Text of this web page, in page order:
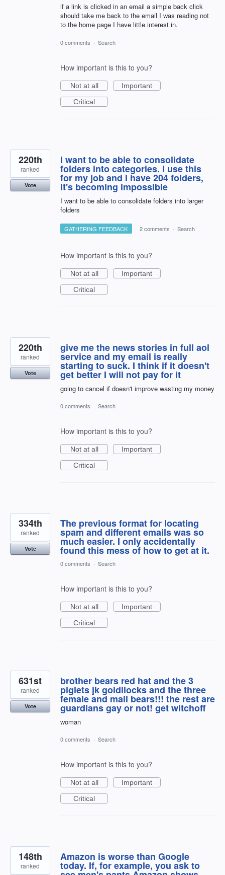
if a link is clicked in an email a simple back click
should take me back to the email I was reading not
to the home page I have little interest in.
0 comments · Search
How important is this to you?
Not at all
Important
Critical
I want to be able to consolidate
folders into categories. I use this
for my job and I have 204 folders,
it's becoming impossible
I want to be able to consolidate folders into larger
folders
220th
ranked
Vote
GATHERING FEEDBACK · 2 comments · Search
How important is this to you?
Not at all
Important
Critical
give me the news stories in full aol
service and my email is really
starting to suck. I think if it doesn't
get better I will not pay for it
going to cancel if doesn't improve wasting my money
220th
ranked
Vote
0 comments · Search
How important is this to you?
Not at all
Important
Critical
The previous format for locating
spam and different emails was so
much easier. I only accidentally
found this mess of how to get at it.
334th
ranked
Vote
0 comments · Search
How important is this to you?
Not at all
Important
Critical
brother bears red hat and the 3
piglets jk goldilocks and the three
female and mail bears!!! the rest are
guardians gay or not! get witchoff
woman
631st
ranked
Vote
0 comments · Search
How important is this to you?
Not at all
Important
Critical
Amazon is worse than Google
today. If, for example, you ask to
148th
ranked